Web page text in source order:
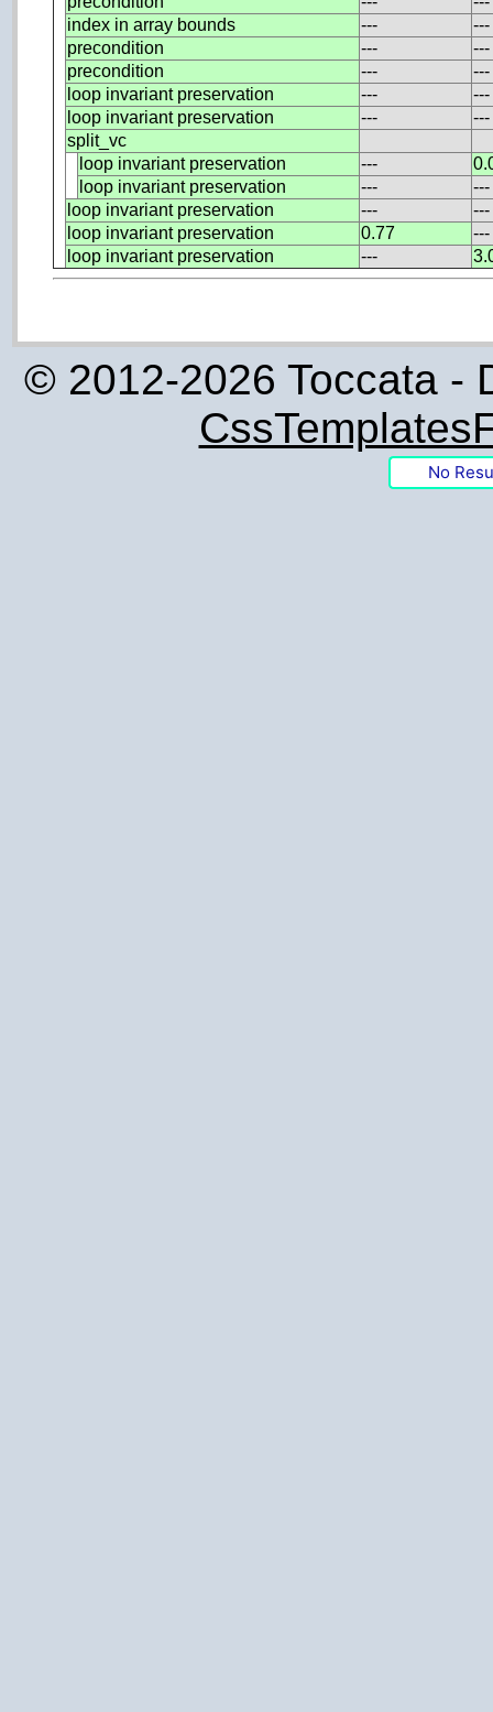
index in array bounds
---
---
precondition
---
---
precondition
---
---
loop invariant preservation
---
---
loop invariant preservation
---
---
split_vc
loop invariant preservation
---
loop invariant preservation
---
---
loop invariant preservation
---
---
loop invariant preservation
0.77
---
loop invariant preservation
---
© 2012-2026 Toccata -
No